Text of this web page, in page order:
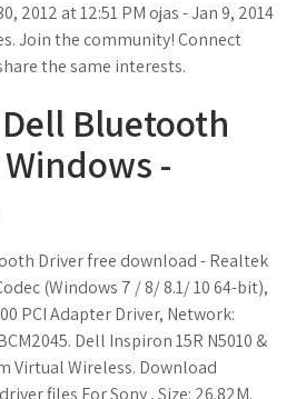
2012 at 12:51 PM ojas - Jan 9, 2014
Join the community! Connect
the same interests.
Bluetooth
-
Driver free download - Realtek
(Windows 7 / 8/ 8.1/ 10 64-bit),
PCI Adapter Driver, Network:
Dell Inspiron 15R N5010 &
Virtual Wireless. Download
files For Sony , Size: 26.82M.